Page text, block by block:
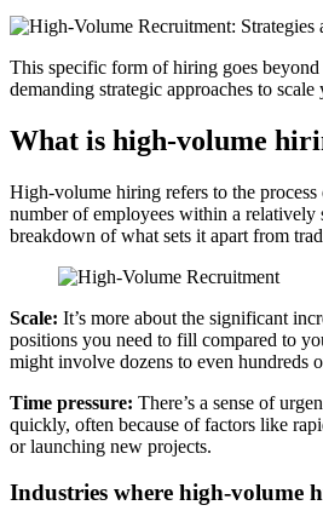
This specific form of hiring goes beyond
demanding strategic approaches to scale
What is high-volume
High-volume hiring refers to the
number of employees within a relatively
breakdown of what sets it apart from
Scale: It’s more about the significant
positions you need to fill compared to
might involve dozens to even hundreds
Time pressure: There’s a sense of
quickly, often because of factors like
or launching new projects.
Industries where high-volume